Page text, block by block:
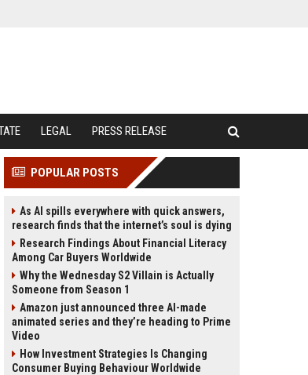
LEGAL PRESS RELEASE
POPULAR POSTS
As AI spills everywhere with quick answers,
research finds that the internet’s soul is dying
Research Findings About Financial Literacy
Among Car Buyers Worldwide
Why the Wednesday S2 Villain is Actually
Someone from Season 1
Amazon just announced three AI-made
animated series and they’re heading to Prime
Video
How Investment Strategies Is Changing
Consumer Buying Behaviour Worldwide